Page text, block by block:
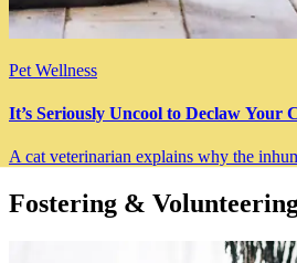
Pet Wellness
It’s Seriously Uncool to Declaw Your
A cat veterinarian explains why the
Fostering &